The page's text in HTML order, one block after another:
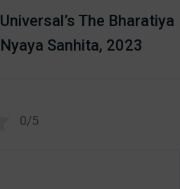
Universal’s The Bharatiya
Nyaya Sanhita, 2023
0/5